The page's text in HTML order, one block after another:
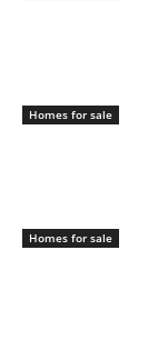
Homes for sale
Homes for sale